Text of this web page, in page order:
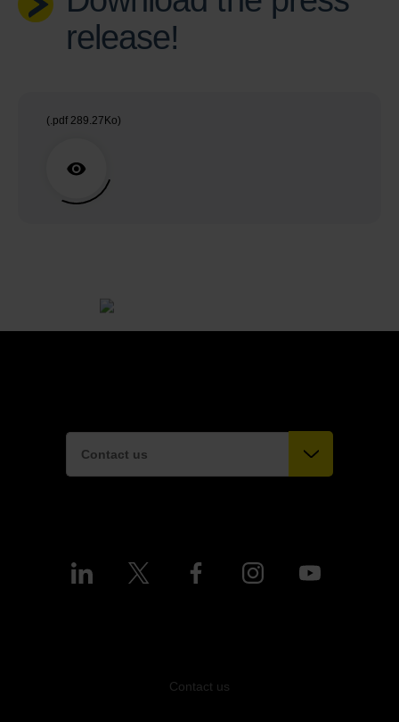
release!
(.pdf 289.27Ko)
Contact us
Contact us